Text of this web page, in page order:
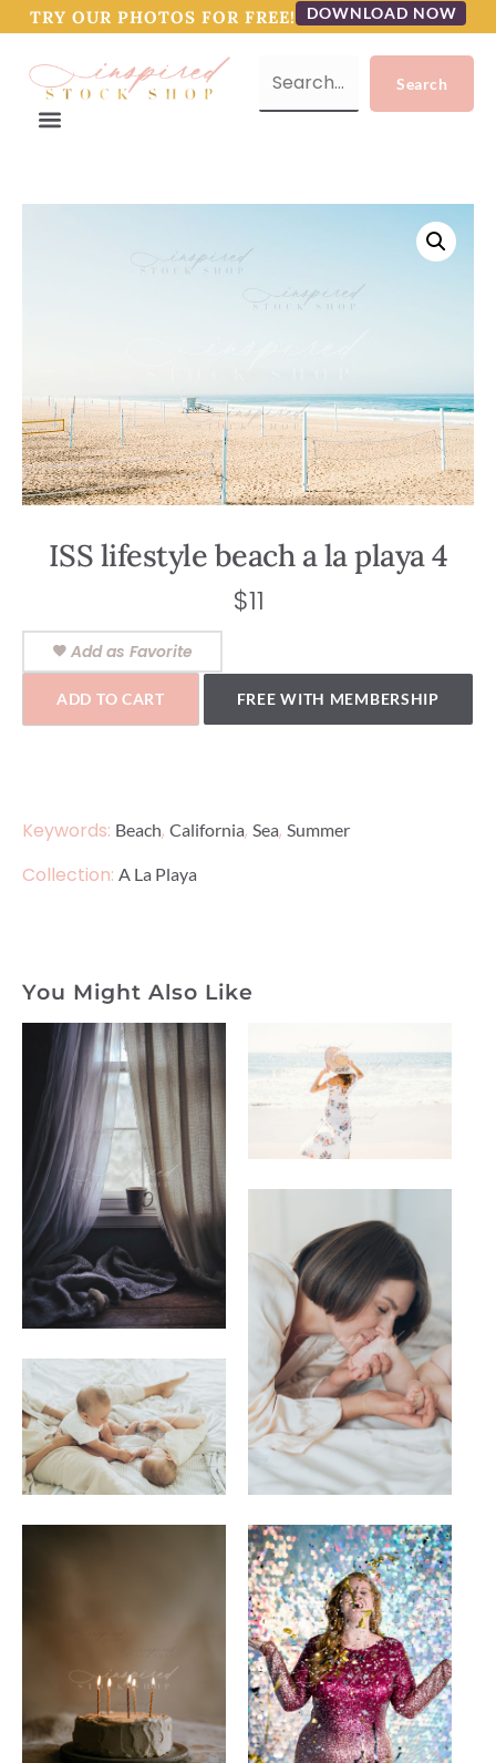
TRY OUR PHOTOS FOR FREE! DOWNLOAD NOW
ISS lifestyle beach a la playa 4
$11
Add as Favorite
ADD TO CART FREE WITH MEMBERSHIP
Keywords: Beach, California, Sea, Summer
Collection: A La Playa
You Might Also Like